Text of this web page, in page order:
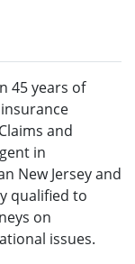
45 years of
and
in
New Jersey and
qualified to
on
issues.